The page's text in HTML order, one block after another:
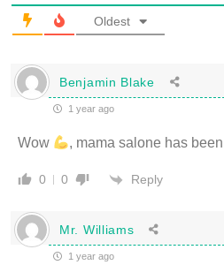
Oldest
Benjamin Blake
1 year ago
Wow , mama salone has
0 0 Reply
Mr. Williams
1 year ago